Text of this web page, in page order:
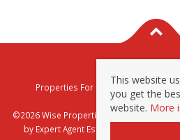
Properties For Sale By Region
Privacy & Cookie
©2026 Wise Properties Sales and
by Expert Agent Estate Agent Software
This website
you get the
website. More